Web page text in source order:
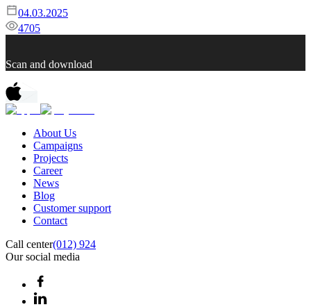
04.03.2025
4705
Scan and download
About Us
Campaigns
Projects
Career
News
Blog
Customer support
Contact
Call center(012) 924
Our social media